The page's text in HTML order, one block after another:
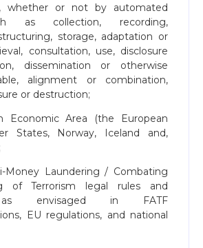
whether or not by automated
as collection, recording,
storage, adaptation or
consultation, use, disclosure
dissemination or otherwise
alignment or combination,
or destruction;
Economic Area (the European
States, Norway, Iceland and,
Money Laundering / Combating
of Terrorism legal rules and
as envisaged in FATF
EU regulations, and national